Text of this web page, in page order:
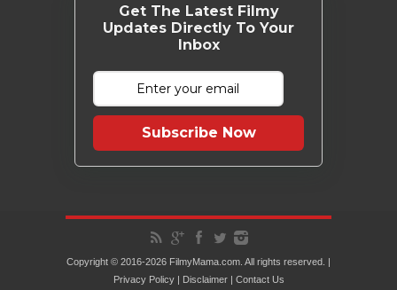
Get The Latest Filmy
Updates Directly To Your
Inbox
Subscribe Now
Copyright © 2016-2026 FilmyMama.com. All rights reserved. |
Privacy Policy| Disclaimer| Contact Us